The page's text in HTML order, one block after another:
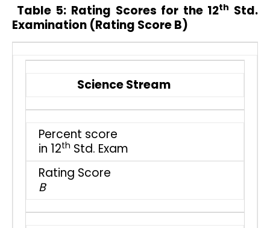
Table 5: Rating Scores for the 12th Std.
Examination (Rating Score B)
Science Stream
Percent score
in 12th Std. Exam
Rating Score
B